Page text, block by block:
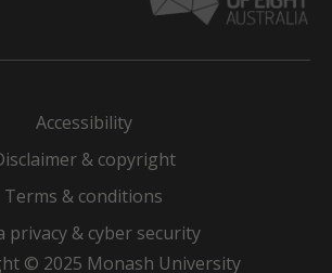
Accessibility
& copyright
Terms & conditions
privacy & cyber security
© 2025 Monash University